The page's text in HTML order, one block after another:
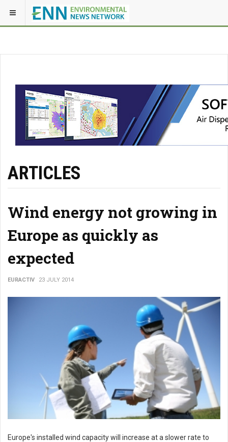
ARTICLES
Wind energy not growing in
Europe as quickly as
expected
EURACTIV 23 JULY 2014
Europe's installed wind capacity will increase at a slower rate to